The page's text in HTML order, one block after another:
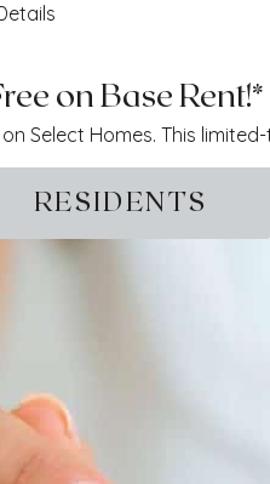
on Base Rent!*
Select Homes. This
RESIDENTS